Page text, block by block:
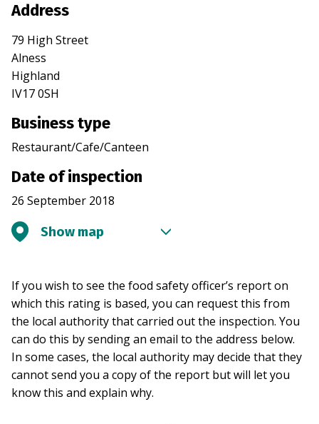
Address
79 High Street
Alness
Highland
IV17 0SH
Business type
Restaurant/Cafe/Canteen
Date of inspection
26 September 2018
Show map
If you wish to see the food safety officer’s report on
which this rating is based, you can request this from
the local authority that carried out the inspection. You
can do this by sending an email to the address below.
In some cases, the local authority may decide that they
cannot send you a copy of the report but will let you
know this and explain why.